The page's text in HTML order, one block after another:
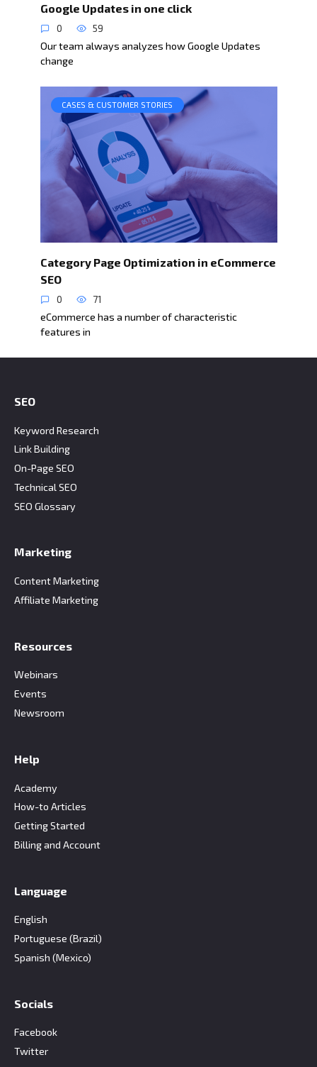
Google Updates in one click
0
59
Our team always analyzes how Google Updates
change
CASES & CUSTOMER STORIES
Category Page Optimization in eCommerce
SEO
0
71
eCommerce has a number of characteristic
features in
SEO
Keyword Research
Link Building
On-Page SEO
Technical SEO
SEO Glossary
Marketing
Content Marketing
Affiliate Marketing
Resources
Webinars
Events
Newsroom
Help
Academy
How-to Articles
Getting Started
Billing and Account
Language
English
Portuguese (Brazil)
Spanish (Mexico)
Socials
Facebook
Twitter